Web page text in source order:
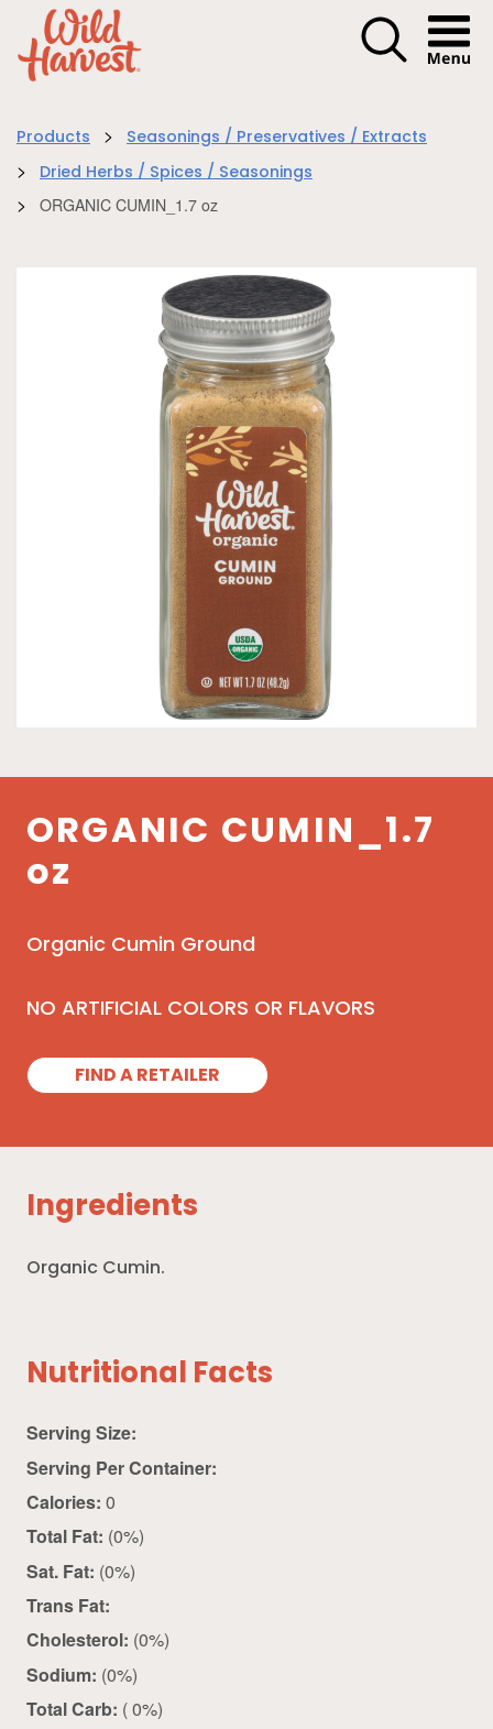
Menu
Products > Seasonings / Preservatives / Extracts
> Dried Herbs / Spices / Seasonings
> ORGANIC CUMIN_1.7 oz
ORGANIC CUMIN_1.7
oz
Organic Cumin Ground
NO ARTIFICIAL COLORS OR FLAVORS
FIND A RETAILER
Ingredients
Organic Cumin.
Nutritional Facts
Serving Size:
Serving Per Container:
Calories: 0
Total Fat: (0%)
Sat. Fat: (0%)
Trans Fat:
Cholesterol: (0%)
Sodium: (0%)
Total Carb: ( 0%)